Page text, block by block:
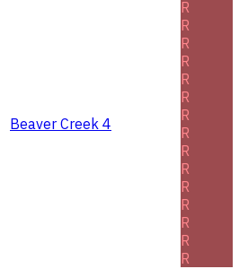
Beaver Creek 4
R
R
R
R
R
R
R
R
R
R
R
R
R
R
R